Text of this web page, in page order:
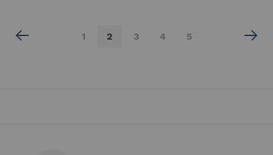
Page
1
You're
2 Page
3 Page
4 Page
5